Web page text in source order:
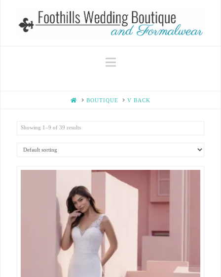
Navigation
HOMEBOUTIQUE V BACK
Showing 1–9 of 39 results